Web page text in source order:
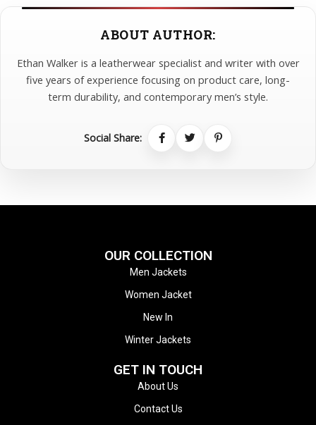
ABOUT AUTHOR:
Ethan Walker is a leatherwear specialist and writer with over
five years of experience focusing on product care, long-
term durability, and contemporary men’s style.
Social Share:
OUR COLLECTION
Men Jackets
Women Jacket
New In
Winter Jackets
GET IN TOUCH
About Us
Contact Us